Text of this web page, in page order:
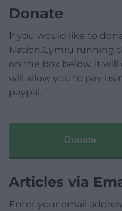
Donate
If you would like to
Nation.Cymru running
on the box below, it
will allow you to pay
paypal.
Donate
Articles via
Enter your email